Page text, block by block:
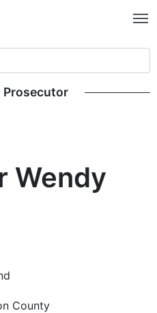
Prosecutor
Wendy
County